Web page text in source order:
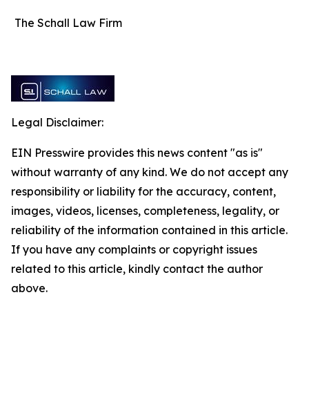
The Schall Law Firm
Legal Disclaimer:
EIN Presswire provides this news content "as is"
without warranty of any kind. We do not accept any
responsibility or liability for the accuracy, content,
images, videos, licenses, completeness, legality, or
reliability of the information contained in this article.
If you have any complaints or copyright issues
related to this article, kindly contact the author
above.